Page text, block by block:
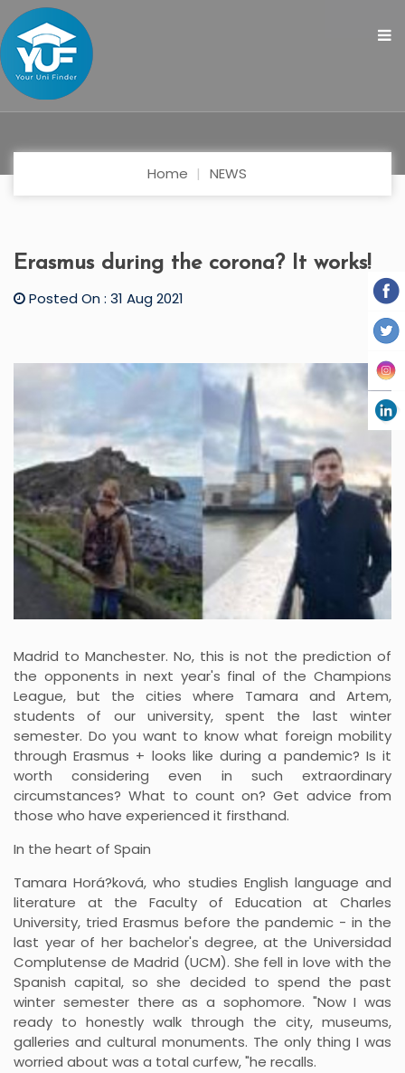
Home NEWS
Erasmus during the corona? It works!
Posted On : 31 Aug 2021
Madrid to Manchester. No, this is not the prediction of
the opponents in next year's final of the Champions
League, but the cities where Tamara and Artem,
students of our university, spent the last winter
semester. Do you want to know what foreign mobility
through Erasmus + looks like during a pandemic? Is it
worth considering even in such extraordinary
circumstances? What to count on? Get advice from
those who have experienced it firsthand.
In the heart of Spain
Tamara Horá?ková, who studies English language and
literature at the Faculty of Education at Charles
University, tried Erasmus before the pandemic - in the
last year of her bachelor's degree, at the Universidad
Complutense de Madrid (UCM). She fell in love with the
Spanish capital, so she decided to spend the past
winter semester there as a sophomore. "Now I was
ready to honestly walk through the city, museums,
galleries and cultural monuments. The only thing I was
worried about was a total curfew, "he recalls.